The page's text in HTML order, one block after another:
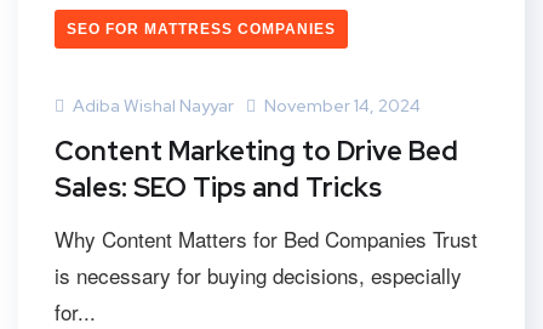
SEO FOR MATTRESS COMPANIES
Adiba Wishal Nayyar November 14, 2024
Content Marketing to Drive Bed
Sales: SEO Tips and Tricks
Why Content Matters for Bed Companies Trust
is necessary for buying decisions, especially
for...